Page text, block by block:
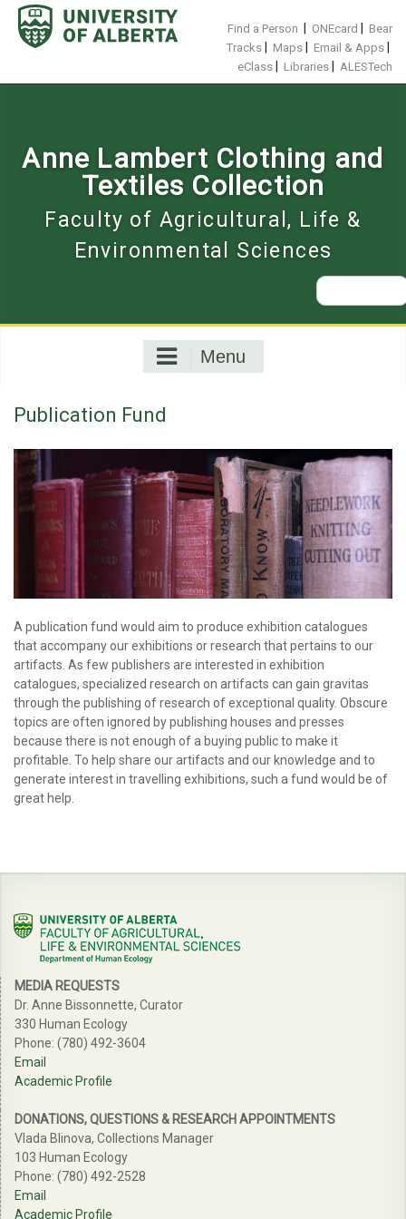
Skip
content
Find a Person ONEcard
Bear
Tracks
Maps Email & Apps
eClass Libraries ALESTech
Anne Lambert Clothing and
Textiles Collection
Faculty of Agricultural, Life &
Environmental Sciences
Search
for:
Menu
Publication Fund
A publication fund would aim to produce exhibition catalogues
that accompany our exhibitions or research that pertains to our
artifacts. As few publishers are interested in exhibition
catalogues, specialized research on artifacts can gain gravitas
through the publishing of research of exceptional quality. Obscure
topics are often ignored by publishing houses and presses
because there is not enough of a buying public to make it
profitable. To help share our artifacts and our knowledge and to
generate interest in travelling exhibitions, such a fund would be of
great help.
MEDIA REQUESTS
Dr. Anne Bissonnette, Curator
330 Human Ecology
Phone: (780) 492-3604
Email
Academic Profile
DONATIONS, QUESTIONS & RESEARCH APPOINTMENTS
Vlada Blinova, Collections Manager
103 Human Ecology
Phone: (780) 492-2528
Email
Academic Profile